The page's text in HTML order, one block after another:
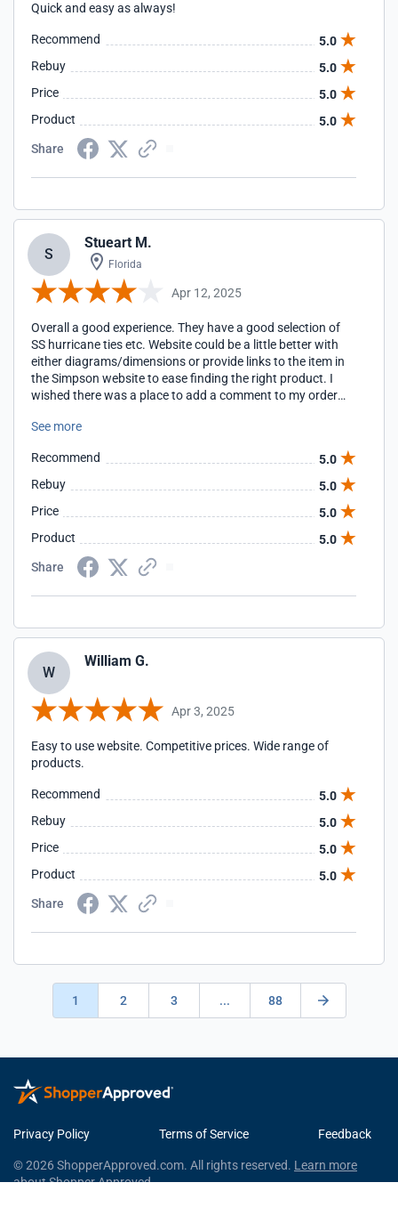
Quick and easy as always!
Recommend
5.0
Rebuy
5.0
Price
5.0
Product
5.0
Share
S
Stueart M.
Florida
Apr 12, 2025
Overall a good experience. They have a good selection of
SS hurricane ties etc. Website could be a little better with
either diagrams/dimensions or provide links to the item in
the Simpson website to ease finding the right product. I
wished there was a place to add a comment to my order
nails for the H3 brackets, but I guess Ill send and e-mail
See more
Recommend
5.0
Rebuy
5.0
Price
5.0
Product
5.0
Share
W
William G.
Apr 3, 2025
Easy to use website. Competitive prices. Wide range of
products.
Recommend
5.0
Rebuy
5.0
Price
5.0
Product
5.0
Share
1 2 3 ... 88
Privacy Policy Terms of Service Feedback
© 2026 ShopperApproved.com. All rights reserved. Learn more
about Shopper Approved.